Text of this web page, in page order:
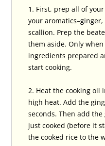
1. First, prep all of
your
scallion. Prep the
them aside. Only
ingredients prepared
start cooking.
2. Heat the cooking oil
high heat. Add the
seconds. Then add
just cooked (before it
the cooked rice to the